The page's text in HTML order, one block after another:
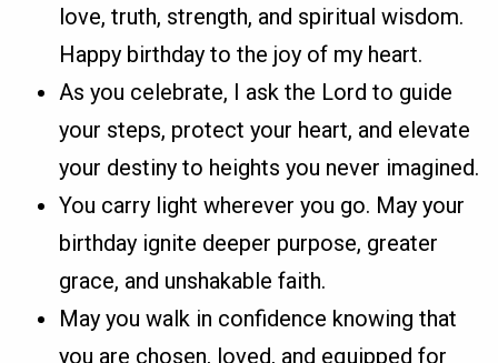
love, truth, strength, and spiritual wisdom.
Happy birthday to the joy of my heart.
As you celebrate, I ask the Lord to guide
your steps, protect your heart, and elevate
your destiny to heights you never imagined.
You carry light wherever you go. May your
birthday ignite deeper purpose, greater
grace, and unshakable faith.
May you walk in confidence knowing that
you are chosen, loved, and equipped for